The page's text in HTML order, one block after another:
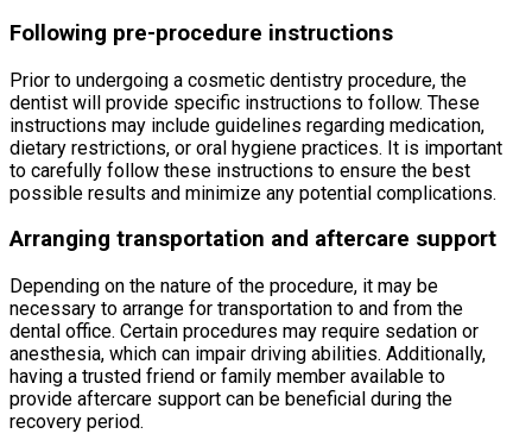
Following pre-procedure instructions
Prior to undergoing a cosmetic dentistry procedure, the
dentist will provide specific instructions to follow. These
instructions may include guidelines regarding medication,
dietary restrictions, or oral hygiene practices. It is important
to carefully follow these instructions to ensure the best
possible results and minimize any potential complications.
Arranging transportation and aftercare support
Depending on the nature of the procedure, it may be
necessary to arrange for transportation to and from the
dental office. Certain procedures may require sedation or
anesthesia, which can impair driving abilities. Additionally,
having a trusted friend or family member available to
provide aftercare support can be beneficial during the
recovery period.